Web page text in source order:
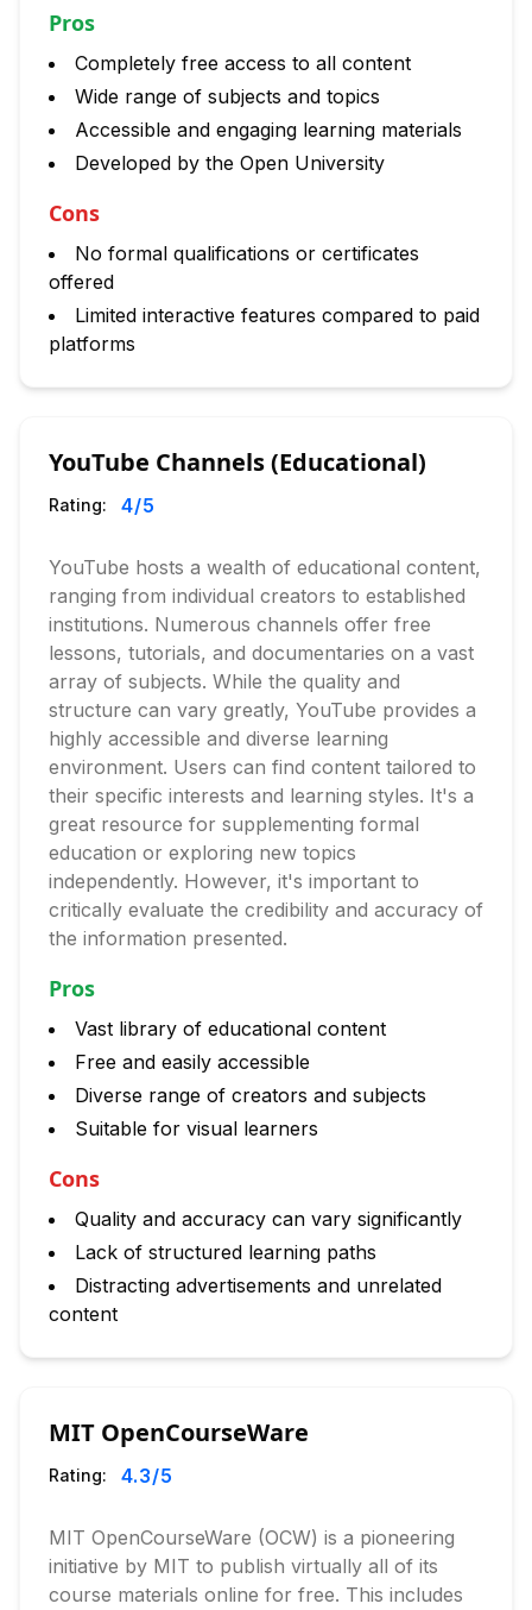
Pros
Completely free access to all content
Wide range of subjects and topics
Accessible and engaging learning materials
Developed by the Open University
Cons
No formal qualifications or certificates
offered
Limited interactive features compared to paid
platforms
YouTube Channels (Educational)
Rating: 4/5
YouTube hosts a wealth of educational content,
ranging from individual creators to established
institutions. Numerous channels offer free
lessons, tutorials, and documentaries on a vast
array of subjects. While the quality and
structure can vary greatly, YouTube provides a
highly accessible and diverse learning
environment. Users can find content tailored to
their specific interests and learning styles. It's a
great resource for supplementing formal
education or exploring new topics
independently. However, it's important to
critically evaluate the credibility and accuracy of
the information presented.
Pros
Vast library of educational content
Free and easily accessible
Diverse range of creators and subjects
Suitable for visual learners
Cons
Quality and accuracy can vary significantly
Lack of structured learning paths
Distracting advertisements and unrelated
content
MIT OpenCourseWare
Rating: 4.3/5
MIT OpenCourseWare (OCW) is a pioneering
initiative by MIT to publish virtually all of its
course materials online for free. This includes